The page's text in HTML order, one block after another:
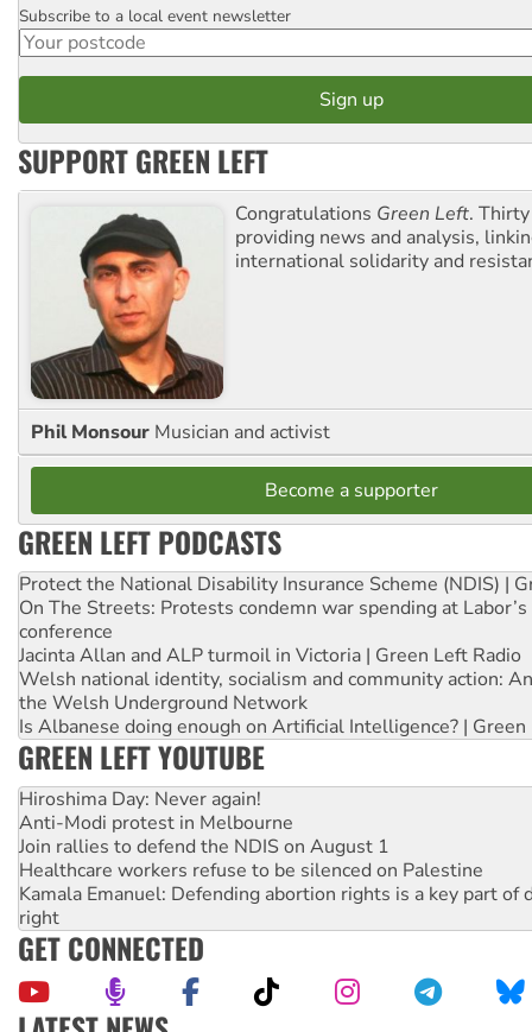
Postcode
Subscribe to a local event newsletter
SUPPORT GREEN LEFT
Congratulations Green Left.
providing news and analysis,
international solidarity and
Phil Monsour Musician and activist
Become a supporter
GREEN LEFT PODCASTS
Protect the National Disability Insurance Scheme (NDIS) |
On The Streets: Protests condemn war spending at
conference
Jacinta Allan and ALP turmoil in Victoria | Green Left Radio
Welsh national identity, socialism and community action:
the Welsh Underground Network
Is Albanese doing enough on Artificial Intelligence? | Green
GREEN LEFT YOUTUBE
Hiroshima Day: Never again!
Anti-Modi protest in Melbourne
Join rallies to defend the NDIS on August 1
Healthcare workers refuse to be silenced on Palestine
Kamala Emanuel: Defending abortion rights is a key part of
right
GET CONNECTED